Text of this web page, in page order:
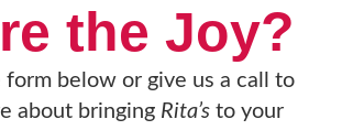
the Joy?
form below or give us a call to
about bringing Rita’sto your